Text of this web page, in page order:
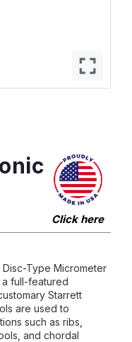
Click here
Disc-Type Micrometer
a full-featured
Starrett
are used to
such as ribs,
and chordal